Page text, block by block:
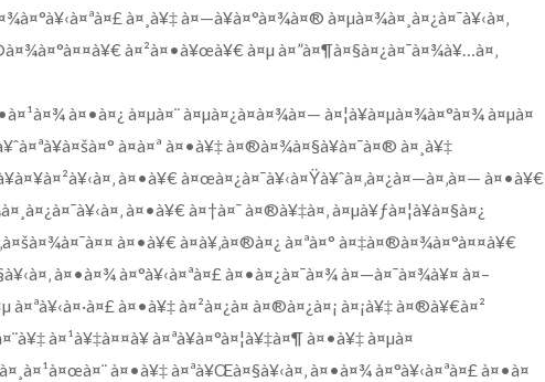
à¤¸à¥‡ à¤—à¥à¤°à¤¾à¤® à¤µà¤¾à¤¸à¤¿à¤¯à¥‹à¤‚
à¤²à¤•à¥œà¥€ à¤µ à¤”à¤¶à¤§à¤¿à¤¯à¤¾à¥…à¤‚
à¤•à¤¿ à¤µà¤¨ à¤µà¤¿à¤­à¤¾à¤— à¤¦à¥à¤µà¤¾à¤°à¤¾ à¤µà¤
à¤à¤ª à¤•à¥‡ à¤®à¤¾à¤§à¥à¤¯à¤® à¤¸à¥‡
à¤•à¥€ à¤œà¤¿à¤¯à¥‹à¤Ÿà¥ˆà¤‚à¤¿à¤—à¤‚à¤— à¤•à¥€
à¤•à¥€ à¤†à¤¯ à¤®à¥‡à¤‚ à¤µà¥ƒà¤¦à¥à¤§à¤¿
à¤•à¥€ à¤­à¥‚à¤®à¤¿ à¤ªà¤° à¤‡à¤®à¤¾à¤°à¤¤à¥€
à¤•à¤¾ à¤°à¥‹à¤ªà¤£ à¤•à¤¿à¤¯à¤¾ à¤—à¤¯à¤¾à¥¤ à¤–
à¤ªà¥‹à¤·à¤£ à¤•à¥‡ à¤²à¤¿à¤ à¤®à¤¿à¤¡ à¤¡à¥‡ à¤®à¥€à¤²
à¤¹à¥‡à¤¤à¥ à¤ªà¥à¤°à¤¦à¥‡à¤¶ à¤•à¥‡ à¤µà¤
à¤¸à¤¹à¤œà¤¨ à¤•à¥‡ à¤ªà¥Œà¤§à¥‹à¤‚ à¤•à¤¾ à¤°à¥‹à¤ªà¤£ à¤•à¤